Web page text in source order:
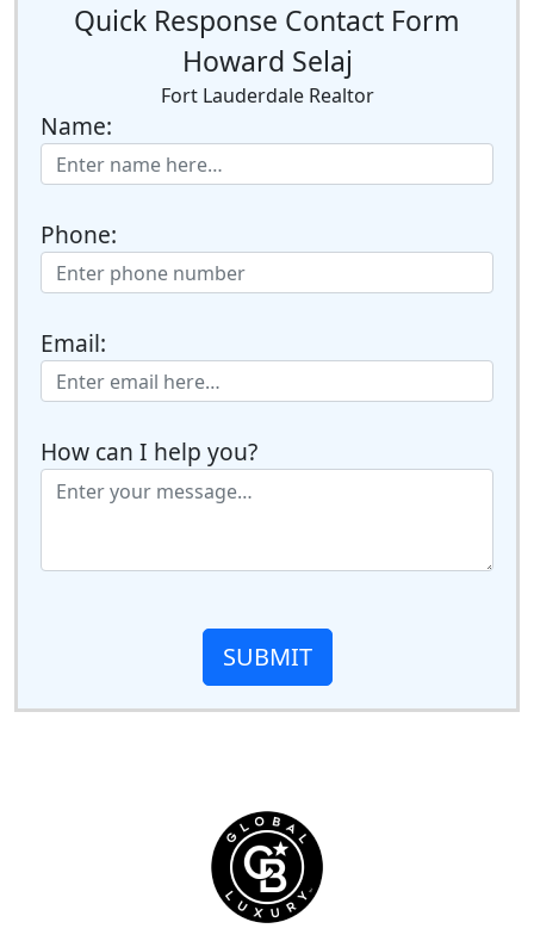
Quick Response Contact Form
Howard Selaj
Fort Lauderdale Realtor
Name:
Phone:
Email:
How can I help you?
SUBMIT